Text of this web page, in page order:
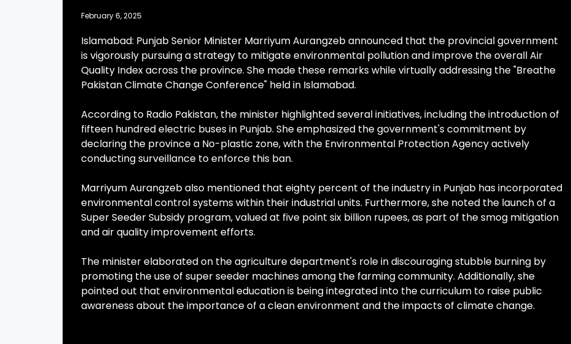
February 6, 2025
Islamabad: Punjab Senior Minister Marriyum Aurangzeb announced that the provincial government
is vigorously pursuing a strategy to mitigate environmental pollution and improve the overall Air
Quality Index across the province. She made these remarks while virtually addressing the "Breathe
Pakistan Climate Change Conference" held in Islamabad.
According to Radio Pakistan, the minister highlighted several initiatives, including the introduction of
fifteen hundred electric buses in Punjab. She emphasized the government's commitment by
declaring the province a No-plastic zone, with the Environmental Protection Agency actively
conducting surveillance to enforce this ban.
Marriyum Aurangzeb also mentioned that eighty percent of the industry in Punjab has incorporated
environmental control systems within their industrial units. Furthermore, she noted the launch of a
Super Seeder Subsidy program, valued at five point six billion rupees, as part of the smog mitigation
and air quality improvement efforts.
The minister elaborated on the agriculture department's role in discouraging stubble burning by
promoting the use of super seeder machines among the farming community. Additionally, she
pointed out that environmental education is being integrated into the curriculum to raise public
awareness about the importance of a clean environment and the impacts of climate change.